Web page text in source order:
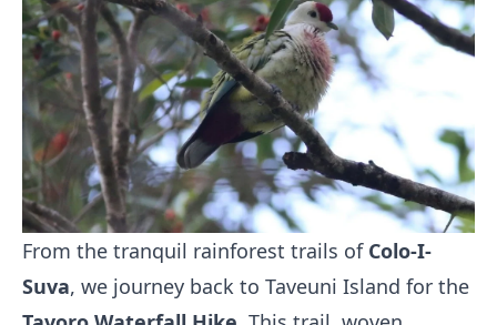
From the tranquil rainforest trails of Colo-I-
Suva, we journey back to Taveuni Island for the